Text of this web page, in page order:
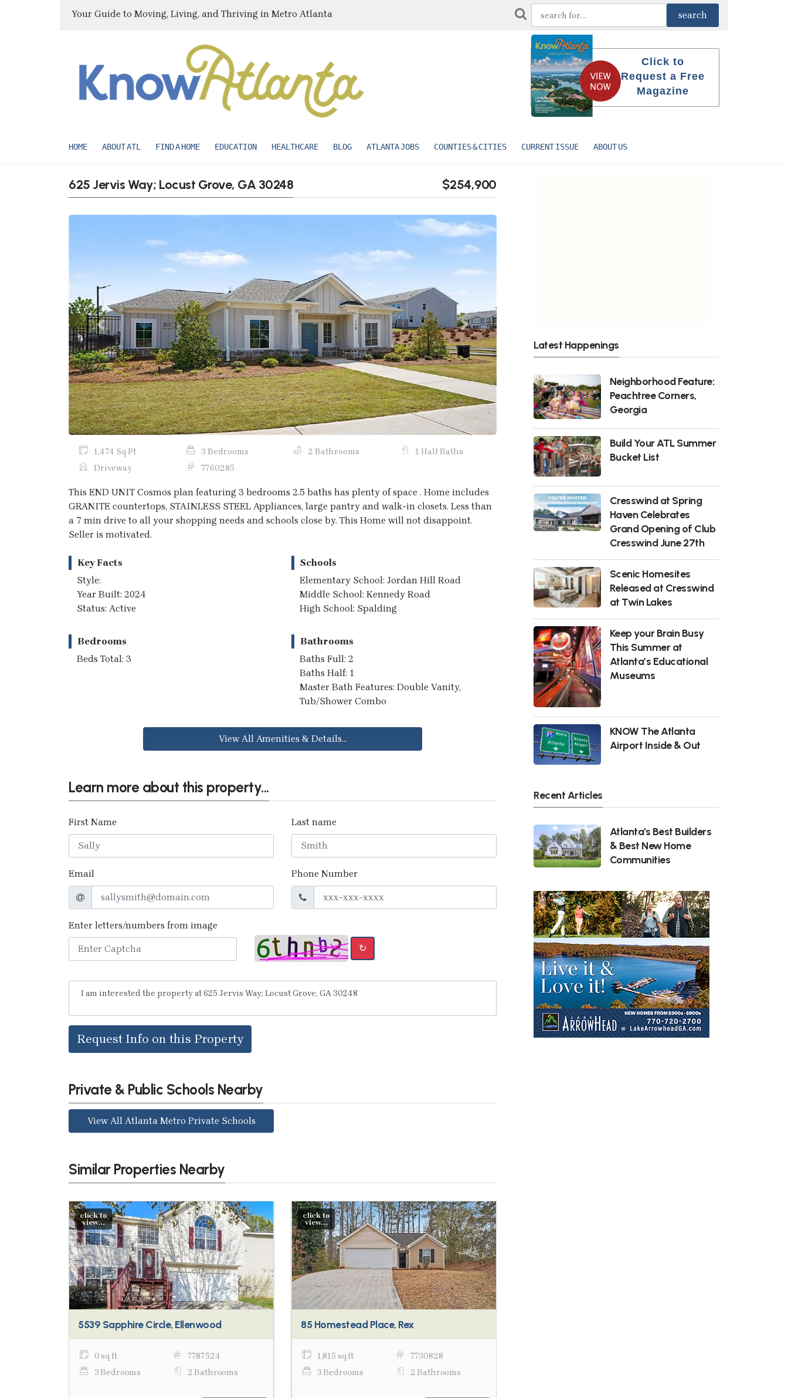
Your Guide to Moving, Living, and Thriving in Metro Atlanta
Click to
Request a Free
Magazine
HOME ABOUT ATL FIND A HOME EDUCATION HEALTHCARE BLOG ATLANTA JOBS COUNTIES & CITIES CURRENT ISSUE ABOUT US
625 Jervis Way; Locust Grove, GA 30248 $254,900
Previous Next
1,474 Sq Ft 3 Bedrooms 2 Bathrooms
1 Half Baths
Driveway
7760285
This END UNIT Cosmos plan featuring 3 bedrooms 2.5 baths has plenty of space . Home includes
GRANITE countertops, STAINLESS STEEL Appliances, large pantry and walk-in closets. Less than
a 7 min drive to all your shopping needs and schools close by. This Home will not disappoint.
Seller is motivated.
Key Facts
Style:
Year Built: 2024
Status: Active
Schools
Elementary School: Jordan Hill Road
Middle School: Kennedy Road
High School: Spalding
Bedrooms
Beds Total: 3
Bathrooms
Baths Full: 2
Baths Half: 1
Master Bath Features: Double Vanity,
Tub/Shower Combo
View All Amenities & Details...
Learn more about this property...
First Name Last name
Email Phone Number
Enter letters/numbers from image
↻
Request Info on this Property
Private & Public Schools Nearby
View All Atlanta Metro Private Schools
Similar Properties Nearby
click to
view...
5539 Sapphire Circle, Ellenwood
0 sq ft
7787524
3 Bedrooms
2 Bathrooms
click to
view...
85 Homestead Place, Rex
1,815 sq ft
7730828
3 Bedrooms
2 Bathrooms
Latest Happenings
Neighborhood Feature:
Peachtree Corners,
Georgia
Build Your ATL Summer
Bucket List
Cresswind at Spring
Haven Celebrates
Grand Opening of Club
Cresswind June 27th
Scenic Homesites
Released at Cresswind
at Twin Lakes
Keep your Brain Busy
This Summer at
Atlanta’s Educational
Museums
KNOW The Atlanta
Airport Inside & Out
Recent Articles
Atlanta's Best Builders
& Best New Home
Communities